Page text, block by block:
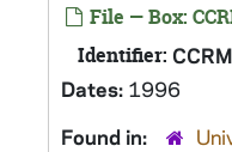
File — Box:
Identifier:
Dates: 1996
Found in: